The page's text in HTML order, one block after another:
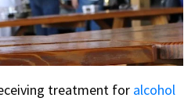
treatment for alcohol